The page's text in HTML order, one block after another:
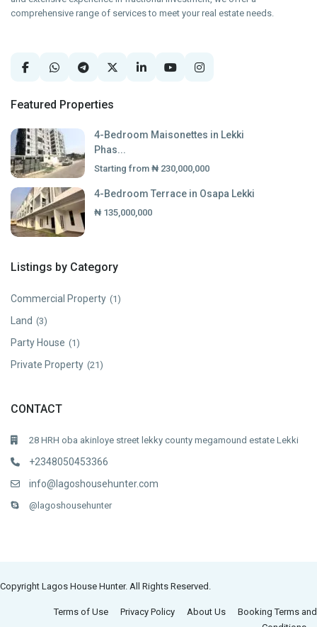
comprehensive range of services to meet your real estate needs.
Featured Properties
4-Bedroom Maisonettes in Lekki
Phas...
Starting from ₦ 230,000,000
4-Bedroom Terrace in Osapa Lekki
₦ 135,000,000
Listings by Category
Commercial Property (1)
Land (3)
Party House (1)
Private Property (21)
CONTACT
28 HRH oba akinloye street lekky county megamound estate Lekki
+2348050453366
info@lagoshousehunter.com
@lagoshousehunter
Copyright Lagos House Hunter. All Rights Reserved.
Terms of Use Privacy Policy About Us
Booking Terms and